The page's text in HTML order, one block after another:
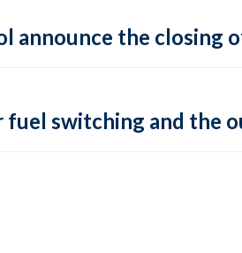
announce the closing
fuel switching and the